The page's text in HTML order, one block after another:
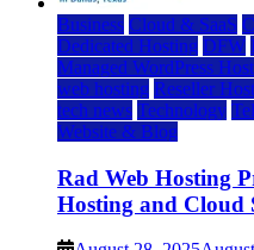
Business Cloud & SaaS
Dedicated Hosting DFW
Managed WordPress
web hosting Reseller
tech news Technology
Website & Blog
Rad Web Hosting
Hosting and Cloud